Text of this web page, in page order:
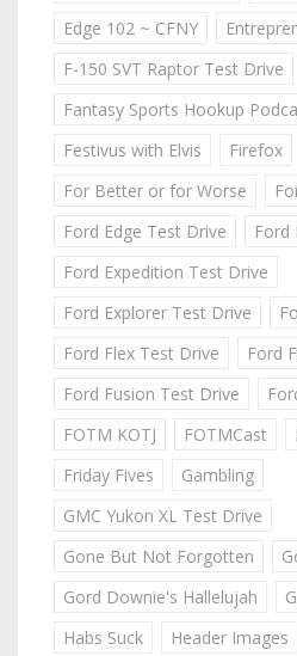
Edge 102 ~ CFNY
F-150 SVT Raptor Test Drive
Fantasy Sports Hookup
Festivus with Elvis
Firefox
For Better or for Worse
Ford Edge Test Drive
Ford
Ford Expedition Test Drive
Ford Explorer Test Drive
Ford Flex Test Drive
Ford
Ford Fusion Test Drive
FOTM KOTJ
FOTMCast
Friday Fives
Gambling
GMC Yukon XL Test Drive
Gone But Not Forgotten
Gord Downie's Hallelujah
Habs Suck
Header Images